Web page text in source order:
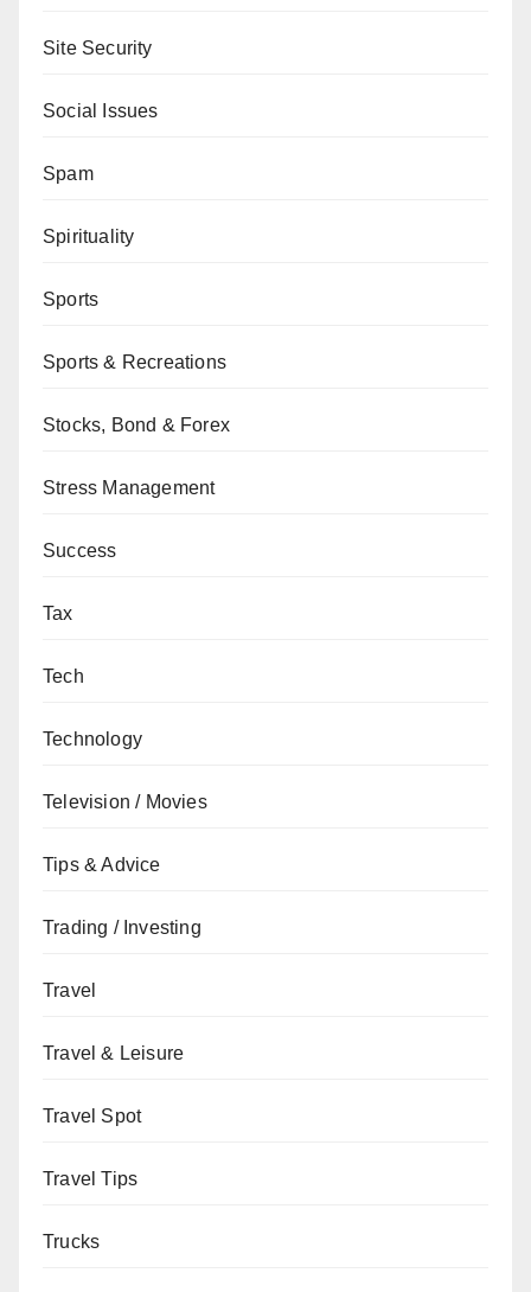
Site Security
Social Issues
Spam
Spirituality
Sports
Sports & Recreations
Stocks, Bond & Forex
Stress Management
Success
Tax
Tech
Technology
Television / Movies
Tips & Advice
Trading / Investing
Travel
Travel & Leisure
Travel Spot
Travel Tips
Trucks